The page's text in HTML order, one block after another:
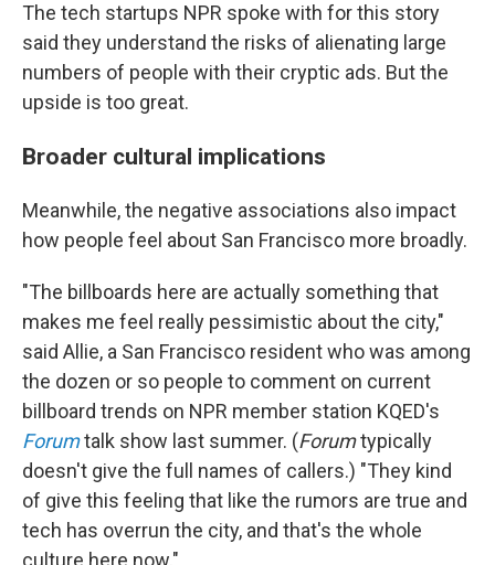
The tech startups NPR spoke with for this story
said they understand the risks of alienating large
numbers of people with their cryptic ads. But the
upside is too great.
Broader cultural implications
Meanwhile, the negative associations also impact
how people feel about San Francisco more broadly.
"The billboards here are actually something that
makes me feel really pessimistic about the city,"
said Allie, a San Francisco resident who was among
the dozen or so people to comment on current
billboard trends on NPR member station KQED's
Forumtalk show last summer. (Forumtypically
doesn't give the full names of callers.) "They kind
of give this feeling that like the rumors are true and
tech has overrun the city, and that's the whole